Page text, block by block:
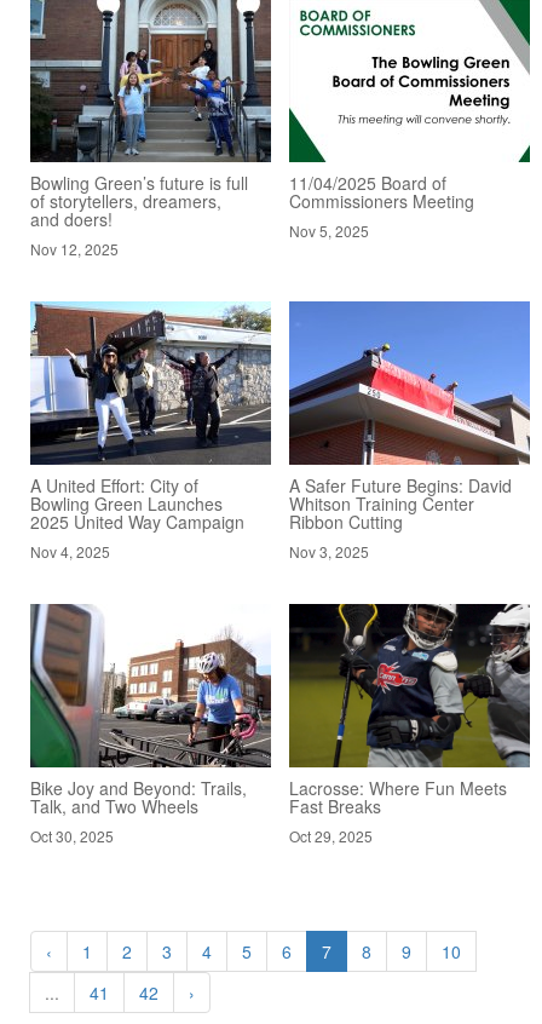
Bowling Green’s future is full
of storytellers, dreamers,
and doers!
Nov 12, 2025
11/04/2025 Board of
Commissioners Meeting
Nov 5, 2025
A United Effort: City of
Bowling Green Launches
2025 United Way Campaign
Nov 4, 2025
A Safer Future Begins: David
Whitson Training Center
Ribbon Cutting
Nov 3, 2025
Bike Joy and Beyond: Trails,
Talk, and Two Wheels
Oct 30, 2025
Lacrosse: Where Fun Meets
Fast Breaks
Oct 29, 2025
‹ 1 2 3 4 5 6 7 8 9
10
...
41 42 ›